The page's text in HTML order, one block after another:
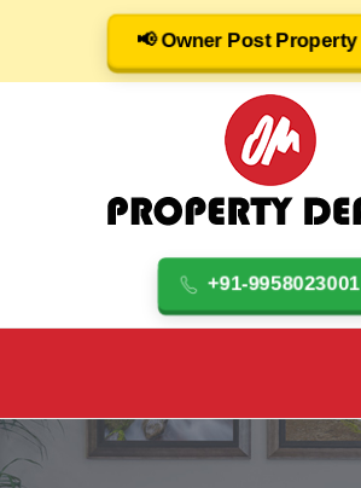
📢 Owner Post Property
+91-9958023001